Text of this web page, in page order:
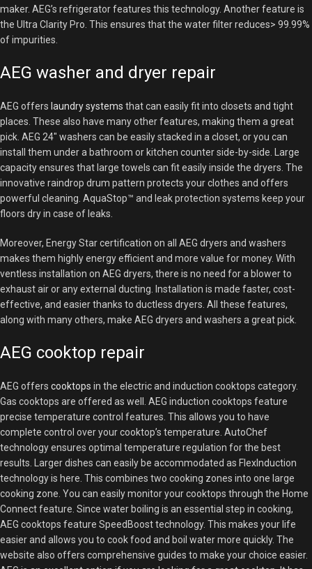
maker. AEG’s refrigerator features this technology. Another feature is
the Ultra Clarity Pro. This ensures that the water filter reduces> 99.99%
of impurities.
AEG washer and dryer repair
AEG offers laundry systems that can easily fit into closets and tight
places. These also have many other features, making them a great
pick. AEG 24″ washers can be easily stacked in a closet, or you can
install them under a bathroom or kitchen counter side-by-side. Large
capacity ensures that large towels can fit easily inside the dryers. The
innovative raindrop drum pattern protects your clothes and offers
powerful cleaning. AquaStop™ and leak protection systems keep your
floors dry in case of leaks.
Moreover, Energy Star certification on all AEG dryers and washers
makes them highly energy efficient and more value for money. With
ventless installation on AEG dryers, there is no need for a blower to
exhaust air or any external ducting. Installation is made faster, cost-
effective, and easier thanks to ductless dryers. All these features,
along with many others, make AEG dryers and washers a great pick.
AEG cooktop repair
AEG offers cooktops in the electric and induction cooktops category.
Gas cooktops are offered as well. AEG induction cooktops feature
precise temperature control features. This allows you to have
complete control over your cooktop’s temperature. AutoChef
technology ensures optimal temperature regulation for the best
results. Larger dishes can easily be accommodated as FlexInduction
technology is here. This combines two cooking zones into one large
cooking zone. You can easily monitor your cooktops through the Home
Connect feature. Since water boiling is an essential step in cooking,
AEG cooktops feature SpeedBoost technology. This makes your life
easier and allows you to cook food and boil water more quickly. The
website also offers comprehensive guides to make your choice easier.